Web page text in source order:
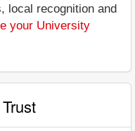
local recognition and
your University